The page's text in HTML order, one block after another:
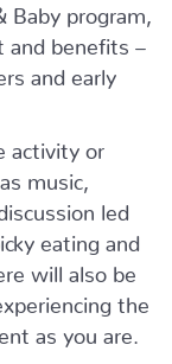
program,
benefits –
and early
activity or
music,
led
eating and
will also be
the
as you are.